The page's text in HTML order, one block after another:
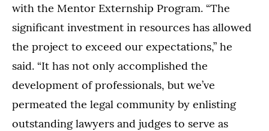
with the Mentor Externship Program. “The
significant investment in resources has allowed
the project to exceed our expectations,” he
said. “It has not only accomplished the
development of professionals, but we’ve
permeated the legal community by enlisting
outstanding lawyers and judges to serve as